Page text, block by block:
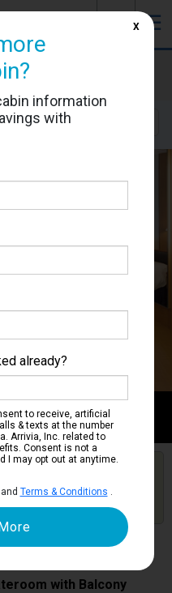
☰
Seas
Location
Balcony
Get Price Alerts
Alerts &
with Balcony
information
with
already?
to receive, artificial
& texts at the number
Arrivia, Inc. related to
Consent is not a
I may opt out at anytime.
Terms & Conditions .
X